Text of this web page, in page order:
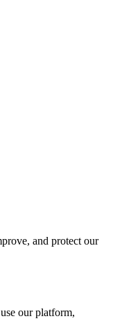
and protect our
our platform,